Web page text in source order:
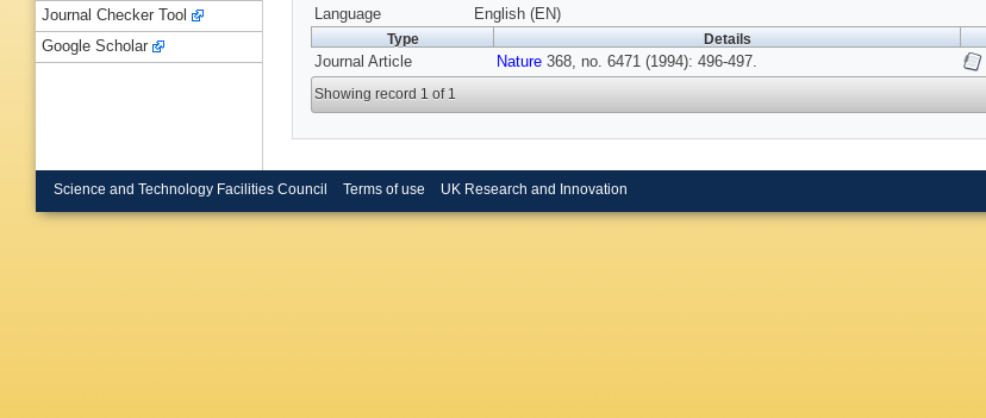
Language
English (EN)
Type Details
Journal Article Nature 368, no. 6471 (1994): 496-497.
Showing record 1 of 1
Journal Checker Tool
Google Scholar
Science and Technology Facilities Council Terms of use UK Research and Innovation